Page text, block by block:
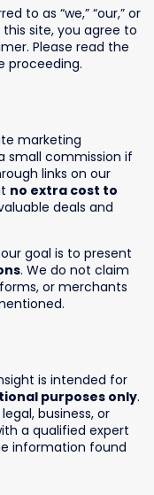
to as “we,” “our,” or
this site, you agree to
Please read the
proceeding.
marketing
small commission if
links on our
no extra cost to
deals and
goal is to present
. We do not claim
or merchants
is intended for
purposes only.
business, or
a qualified expert
information found